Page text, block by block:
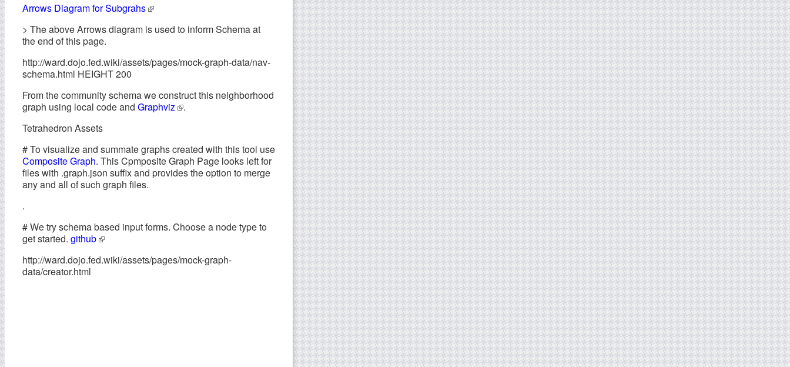
Arrows Diagram for Subgrahs
> The above Arrows diagram is used to inform Schema at
the end of this page.
http://ward.dojo.fed.wiki/assets/pages/mock-graph-data/nav-
schema.html HEIGHT 200
From the community schema we construct this neighborhood
graph using local code and Graphviz
.
Tetrahedron Assets
# To visualize and summate graphs created with this tool use
Composite Graph. This Cpmposite Graph Page looks left for
files with .graph.json suffix and provides the option to merge
any and all of such graph files.
.
# We try schema based input forms. Choose a node type to
get started. github
http://ward.dojo.fed.wiki/assets/pages/mock-graph-
data/creator.html